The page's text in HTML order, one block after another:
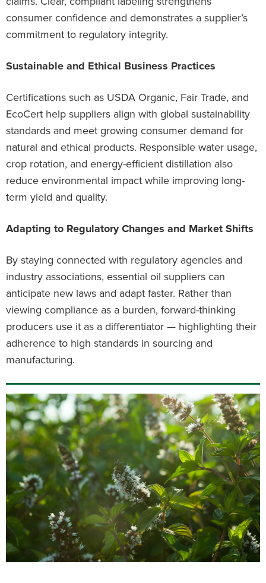
consumer confidence and demonstrates a supplier’s
commitment to regulatory integrity.
Sustainable and Ethical Business Practices
Certifications such as USDA Organic, Fair Trade, and
EcoCert help suppliers align with global sustainability
standards and meet growing consumer demand for
natural and ethical products. Responsible water usage,
crop rotation, and energy-efficient distillation also
reduce environmental impact while improving long-
term yield and quality.
Adapting to Regulatory Changes and Market Shifts
By staying connected with regulatory agencies and
industry associations, essential oil suppliers can
anticipate new laws and adapt faster. Rather than
viewing compliance as a burden, forward-thinking
producers use it as a differentiator — highlighting their
adherence to high standards in sourcing and
manufacturing.